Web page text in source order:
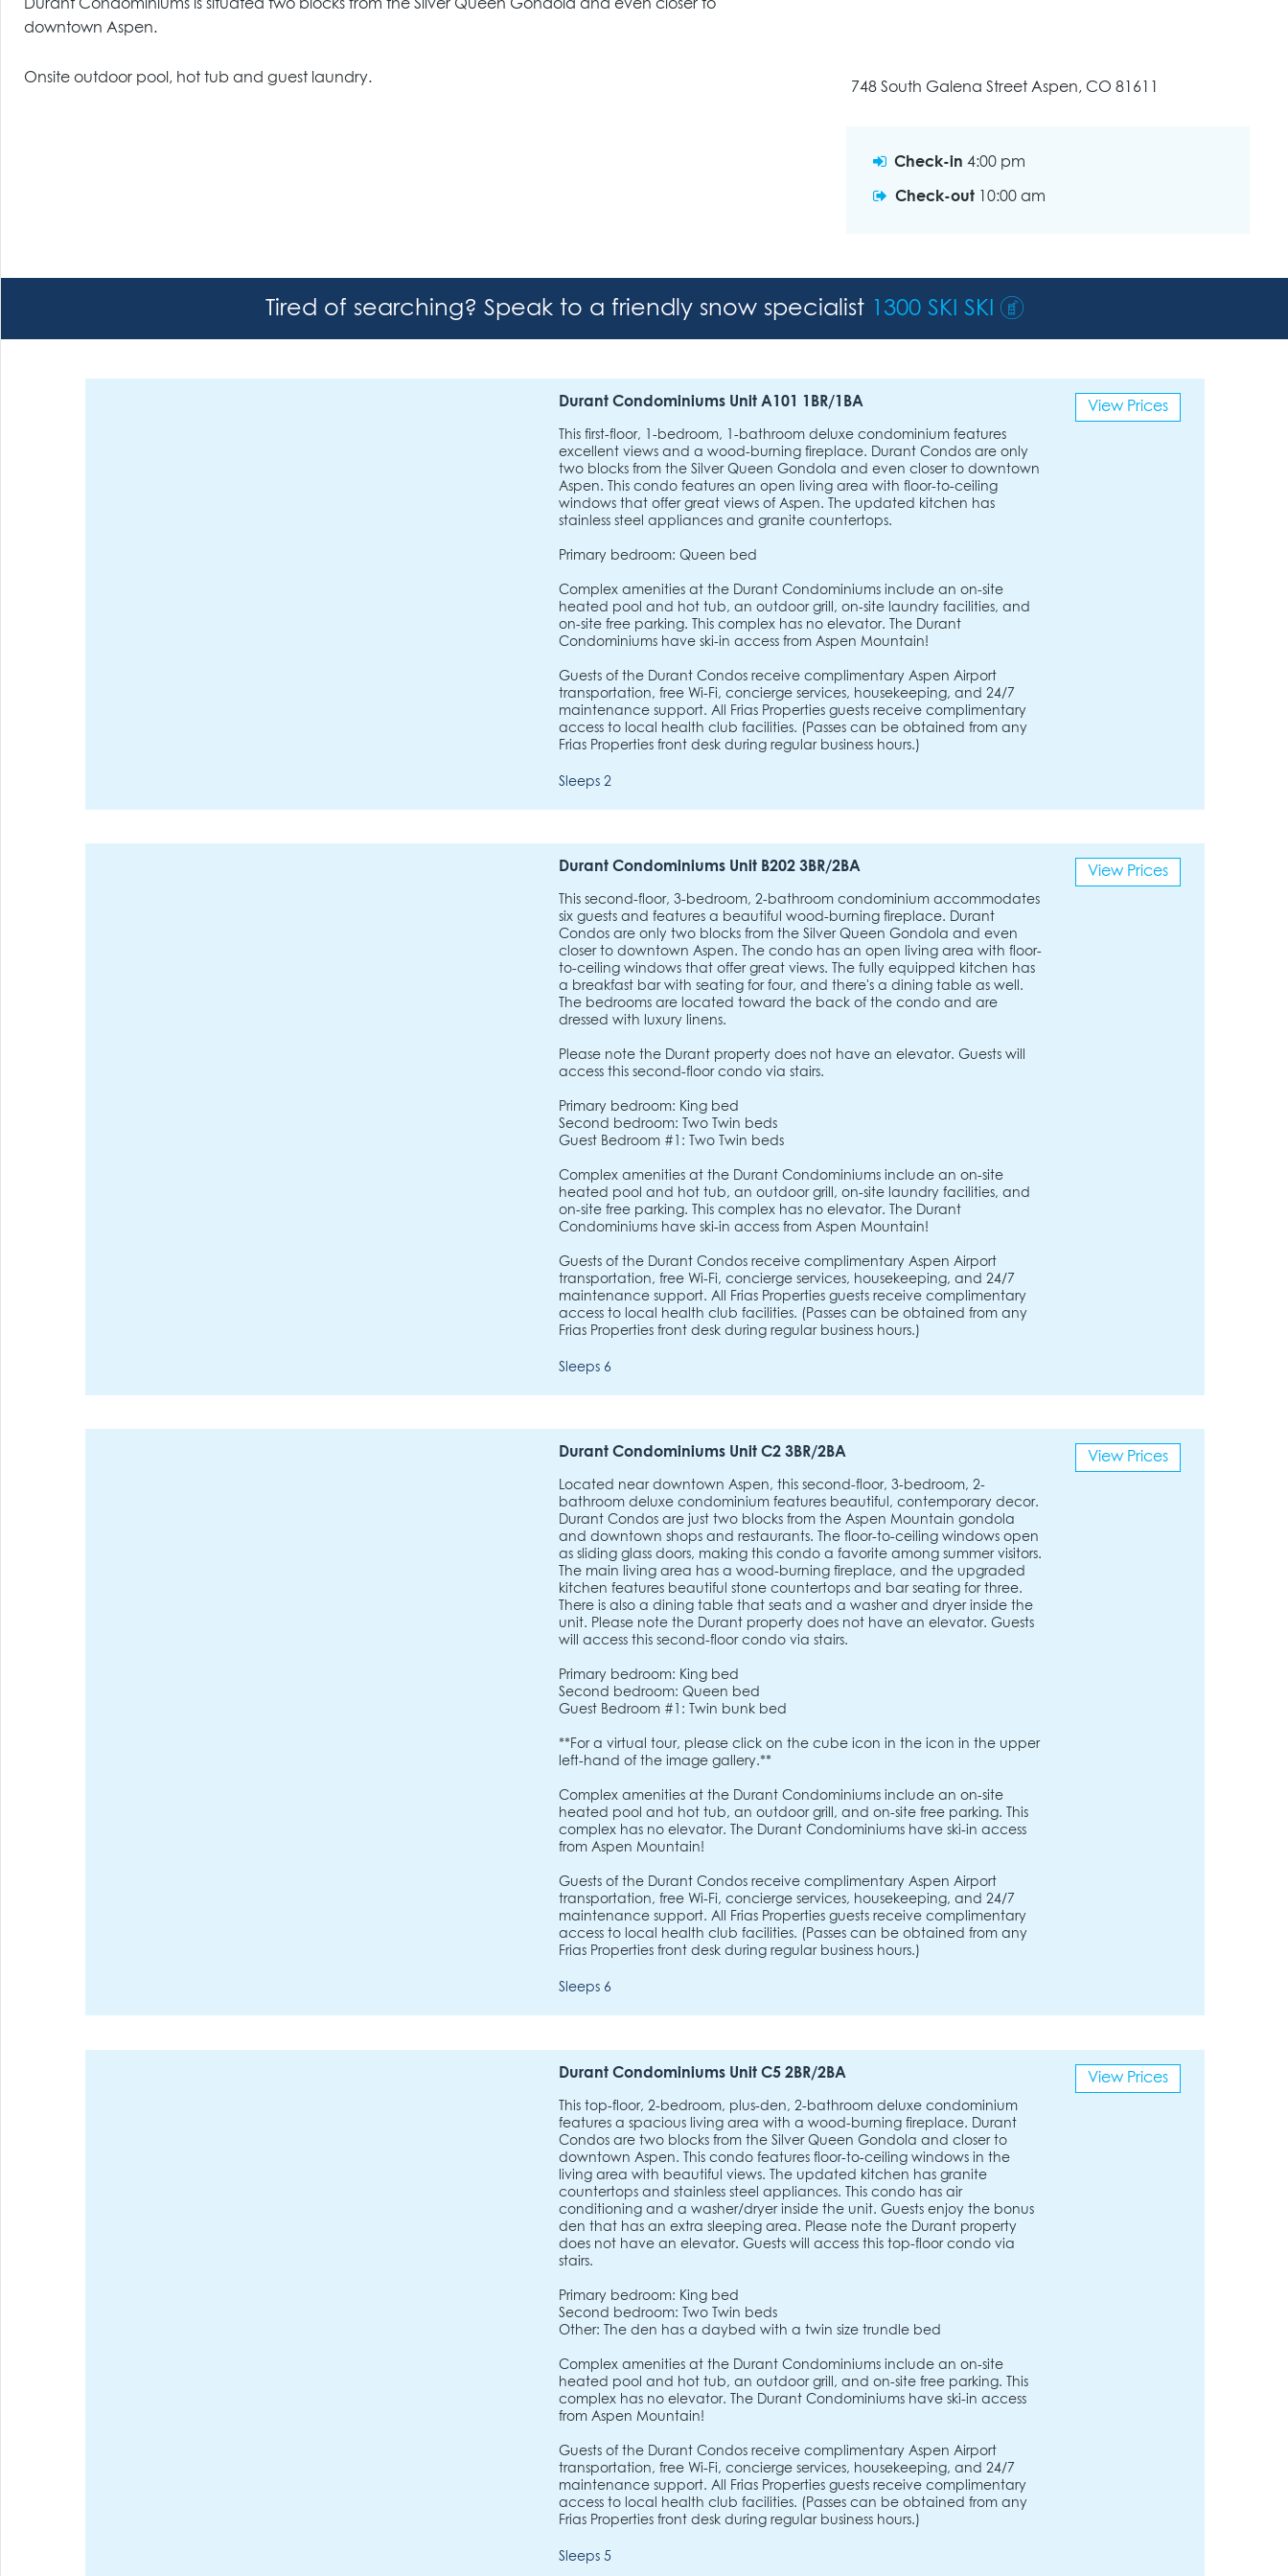
Durant Condominiums is situated two blocks from the Silver Queen Gondola and even closer to
downtown Aspen.
Onsite outdoor pool, hot tub and guest laundry.
748 South Galena Street Aspen, CO 81611
Check-in 4:00 pm
Check-out 10:00 am
Tired of searching? Speak to a friendly snow specialist 1300 SKI SKI
Durant Condominiums Unit A101 1BR/1BA
This first-floor, 1-bedroom, 1-bathroom deluxe condominium features
excellent views and a wood-burning fireplace. Durant Condos are only
two blocks from the Silver Queen Gondola and even closer to downtown
Aspen. This condo features an open living area with floor-to-ceiling
windows that offer great views of Aspen. The updated kitchen has
stainless steel appliances and granite countertops.
Primary bedroom: Queen bed
Complex amenities at the Durant Condominiums include an on-site
heated pool and hot tub, an outdoor grill, on-site laundry facilities, and
on-site free parking. This complex has no elevator. The Durant
Condominiums have ski-in access from Aspen Mountain!
Guests of the Durant Condos receive complimentary Aspen Airport
transportation, free Wi-Fi, concierge services, housekeeping, and 24/7
maintenance support. All Frias Properties guests receive complimentary
access to local health club facilities. (Passes can be obtained from any
Frias Properties front desk during regular business hours.)
Sleeps 2
View Prices
Durant Condominiums Unit B202 3BR/2BA
This second-floor, 3-bedroom, 2-bathroom condominium accommodates
six guests and features a beautiful wood-burning fireplace. Durant
Condos are only two blocks from the Silver Queen Gondola and even
closer to downtown Aspen. The condo has an open living area with floor-
to-ceiling windows that offer great views. The fully equipped kitchen has
a breakfast bar with seating for four, and there's a dining table as well.
The bedrooms are located toward the back of the condo and are
dressed with luxury linens.
Please note the Durant property does not have an elevator. Guests will
access this second-floor condo via stairs.
Primary bedroom: King bed
Second bedroom: Two Twin beds
Guest Bedroom #1: Two Twin beds
Complex amenities at the Durant Condominiums include an on-site
heated pool and hot tub, an outdoor grill, on-site laundry facilities, and
on-site free parking. This complex has no elevator. The Durant
Condominiums have ski-in access from Aspen Mountain!
Guests of the Durant Condos receive complimentary Aspen Airport
transportation, free Wi-Fi, concierge services, housekeeping, and 24/7
maintenance support. All Frias Properties guests receive complimentary
access to local health club facilities. (Passes can be obtained from any
Frias Properties front desk during regular business hours.)
Sleeps 6
View Prices
Durant Condominiums Unit C2 3BR/2BA
Located near downtown Aspen, this second-floor, 3-bedroom, 2-
bathroom deluxe condominium features beautiful, contemporary decor.
Durant Condos are just two blocks from the Aspen Mountain gondola
and downtown shops and restaurants. The floor-to-ceiling windows open
as sliding glass doors, making this condo a favorite among summer visitors.
The main living area has a wood-burning fireplace, and the upgraded
kitchen features beautiful stone countertops and bar seating for three.
There is also a dining table that seats and a washer and dryer inside the
unit. Please note the Durant property does not have an elevator. Guests
will access this second-floor condo via stairs.
Primary bedroom: King bed
Second bedroom: Queen bed
Guest Bedroom #1: Twin bunk bed
**For a virtual tour, please click on the cube icon in the icon in the upper
left-hand of the image gallery.**
Complex amenities at the Durant Condominiums include an on-site
heated pool and hot tub, an outdoor grill, and on-site free parking. This
complex has no elevator. The Durant Condominiums have ski-in access
from Aspen Mountain!
Guests of the Durant Condos receive complimentary Aspen Airport
transportation, free Wi-Fi, concierge services, housekeeping, and 24/7
maintenance support. All Frias Properties guests receive complimentary
access to local health club facilities. (Passes can be obtained from any
Frias Properties front desk during regular business hours.)
Sleeps 6
View Prices
Durant Condominiums Unit C5 2BR/2BA
This top-floor, 2-bedroom, plus-den, 2-bathroom deluxe condominium
features a spacious living area with a wood-burning fireplace. Durant
Condos are two blocks from the Silver Queen Gondola and closer to
downtown Aspen. This condo features floor-to-ceiling windows in the
living area with beautiful views. The updated kitchen has granite
countertops and stainless steel appliances. This condo has air
conditioning and a washer/dryer inside the unit. Guests enjoy the bonus
den that has an extra sleeping area. Please note the Durant property
does not have an elevator. Guests will access this top-floor condo via
stairs.
Primary bedroom: King bed
Second bedroom: Two Twin beds
Other: The den has a daybed with a twin size trundle bed
Complex amenities at the Durant Condominiums include an on-site
heated pool and hot tub, an outdoor grill, and on-site free parking. This
complex has no elevator. The Durant Condominiums have ski-in access
from Aspen Mountain!
Guests of the Durant Condos receive complimentary Aspen Airport
transportation, free Wi-Fi, concierge services, housekeeping, and 24/7
maintenance support. All Frias Properties guests receive complimentary
access to local health club facilities. (Passes can be obtained from any
Frias Properties front desk during regular business hours.)
Sleeps 5
View Prices